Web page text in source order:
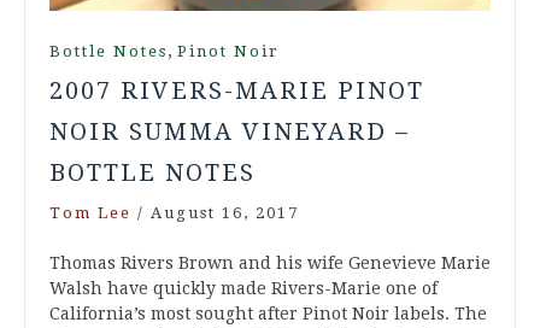
Bottle Notes , Pinot Noir
2007 RIVERS-MARIE PINOT
NOIR SUMMA VINEYARD –
BOTTLE NOTES
Tom Lee / August 16, 2017
Thomas Rivers Brown and his wife Genevieve Marie
Walsh have quickly made Rivers-Marie one of
California’s most sought after Pinot Noir labels. The